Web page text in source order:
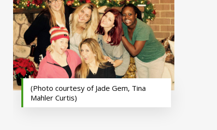
(Photo courtesy of Jade Gem, Tina
Mahler Curtis)